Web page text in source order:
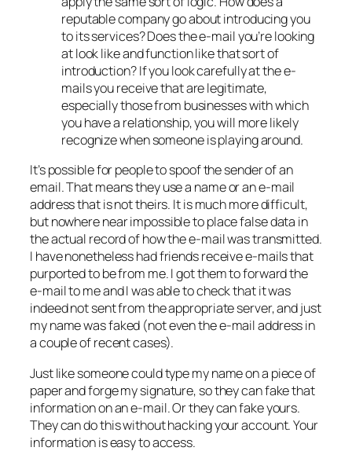
reputable company go about introducing you
to its services? Does the e-mail you’re looking
at look like and function like that sort of
introduction? If you look carefully at the e-
mails you receive that are legitimate,
especially those from businesses with which
you have a relationship, you will more likely
recognize when someone is playing around.
It’s possible for people to spoof the sender of an
email. That means they use a name or an e-mail
address that is not theirs. It is much more difficult,
but nowhere near impossible to place false data in
the actual record of how the e-mail was transmitted.
I have nonetheless had friends receive e-mails that
purported to be from me. I got them to forward the
e-mail to me and I was able to check that it was
indeed not sent from the appropriate server, and just
my name was faked (not even the e-mail address in
a couple of recent cases).
Just like someone could type my name on a piece of
paper and forge my signature, so they can fake that
information on an e-mail. Or they can fake yours.
They can do this without hacking your account. Your
information is easy to access.